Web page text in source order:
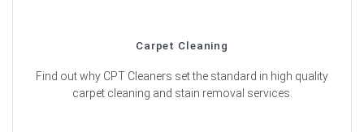
Carpet Cleaning
Find out why CPT Cleaners set the standard in high quality
carpet cleaning and stain removal services.